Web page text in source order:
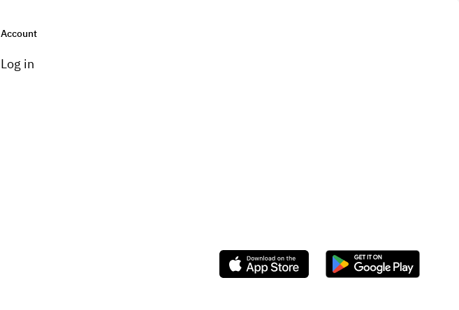
Account
Log in